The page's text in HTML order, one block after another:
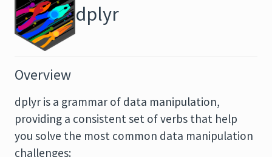
dplyr
Overview
dplyr is a grammar of data manipulation,
providing a consistent set of verbs that help
you solve the most common data manipulation
challenges: